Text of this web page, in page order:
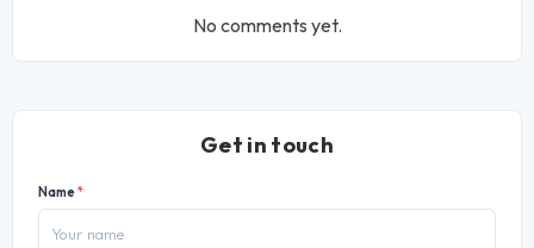
No comments yet.
Get in touch
Name*